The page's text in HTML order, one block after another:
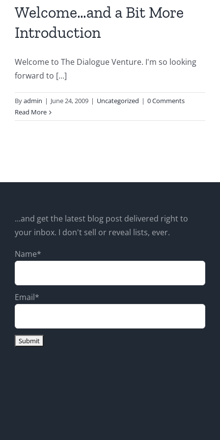
Welcome…and a Bit More
Introduction
Welcome to The Dialogue Venture. I'm so looking
forward to [...]
Byadmin | June 24, 2009 | Uncategorized | 0 Comments
Read More
...and get the latest blog post delivered right to
your inbox. I don't sell or reveal lists, ever.
Name*
Email*